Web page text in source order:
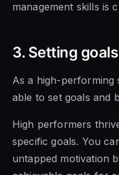
management skills is
3. Setting goals
As a high-performing
able to set goals and
High performers
specific goals. You
untapped motivation